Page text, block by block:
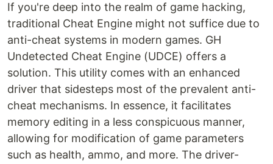
If you're deep into the realm of game hacking,
traditional Cheat Engine might not suffice due to
anti-cheat systems in modern games. GH
Undetected Cheat Engine (UDCE) offers a
solution. This utility comes with an enhanced
driver that sidesteps most of the prevalent anti-
cheat mechanisms. In essence, it facilitates
memory editing in a less conspicuous manner,
allowing for modification of game parameters
such as health, ammo, and more. The driver-